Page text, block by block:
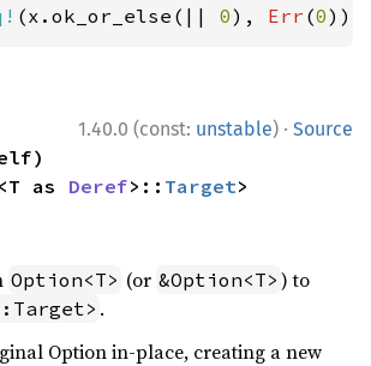
(x.ok_or_else(|| 0), Err (0));
1.40.0 (const: unstable) · Source
as Deref>:: Target>
Option<T> (or &Option<T> ) to
.
Option in-place, creating a new